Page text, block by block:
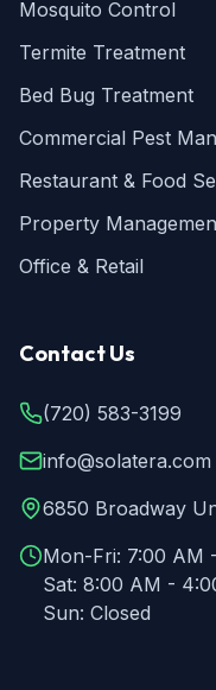
Mosquito Control
Termite Treatment
Bed Bug Treatment
Commercial Pest
Restaurant & Food
Property
Office & Retail
Contact Us
(720) 583-3199
info@solatera.com
6850 Broadway
Mon-Fri: 7:00 AM
Sat: 8:00 AM -
Sun: Closed